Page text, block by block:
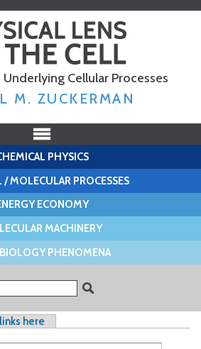
Skip to
content
Underlying Cellular Processes
M. ZUCKERMAN
PHYSICS
/ MOLECULAR PROCESSES
ECONOMY
MACHINERY
PHENOMENA
here